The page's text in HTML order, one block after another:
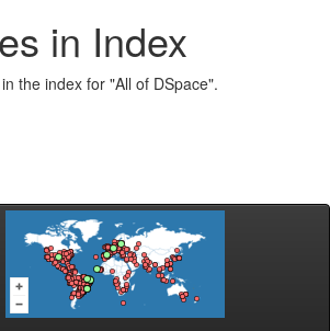
in Index
the index for "All of DSpace".